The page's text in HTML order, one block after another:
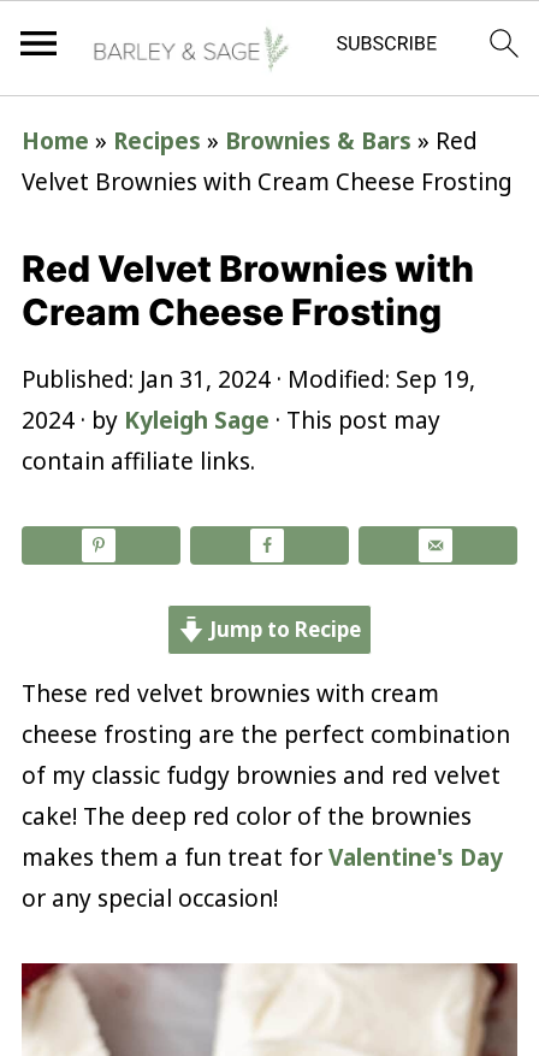
Home » Recipes » Brownies & Bars » Red
Velvet Brownies with Cream Cheese Frosting
Red Velvet Brownies with
Cream Cheese Frosting
Published: Jan 31, 2024· Modified: Sep 19,
2024· by Kyleigh Sage · This post may
contain affiliate links.
Jump to Recipe
These red velvet brownies with cream
cheese frosting are the perfect combination
of my classic fudgy brownies and red velvet
cake! The deep red color of the brownies
makes them a fun treat forValentine's Day
or any special occasion!